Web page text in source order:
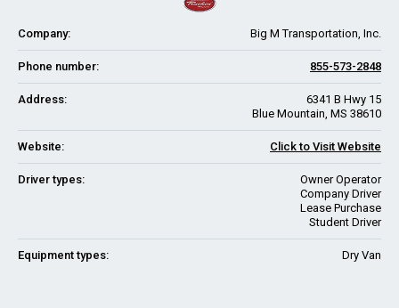
Company: Big M Transportation, Inc.
Phone number: 855-573-2848
Address:
6341 B Hwy 15
Blue Mountain, MS 38610
Website: Click to Visit Website
Driver types:
Owner Operator
Company Driver
Lease Purchase
Student Driver
Equipment types: Dry Van